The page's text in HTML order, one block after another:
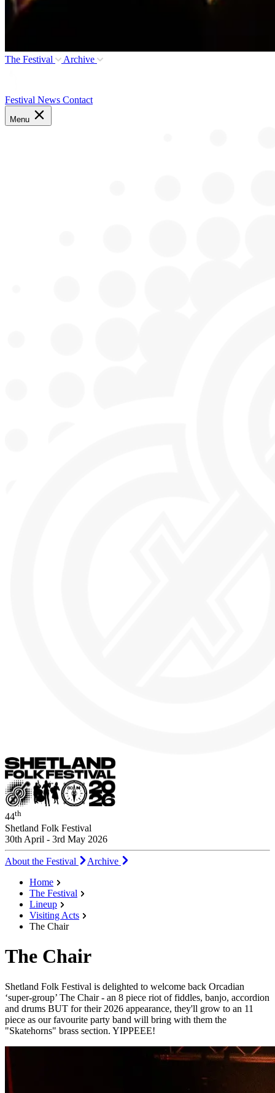
The Festival Archive
Festival News Contact
Menu
44th
Shetland Folk Festival
30th April - 3rd May 2026
About the Festival
Archive
Home
The Festival
Lineup
Visiting Acts
The Chair
The Chair
Shetland Folk Festival is delighted to welcome back Orcadian
‘super-group’ The Chair - an 8 piece riot of fiddles, banjo, accordion
and drums BUT for their 2026 appearance, they'll grow to an 11
piece as our favourite party band will bring with them the
"Skatehorns" brass section. YIPPEEE!